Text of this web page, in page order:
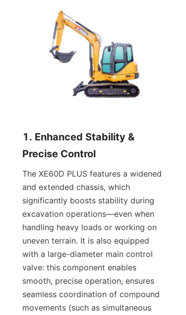
1. Enhanced Stability &
Precise Control
The XE60D PLUS features a widened
and extended chassis, which
significantly boosts stability during
excavation operations—even when
handling heavy loads or working on
uneven terrain. It is also equipped
with a large-diameter main control
valve: this component enables
smooth, precise operation, ensures
seamless coordination of compound
movements (such as simultaneous